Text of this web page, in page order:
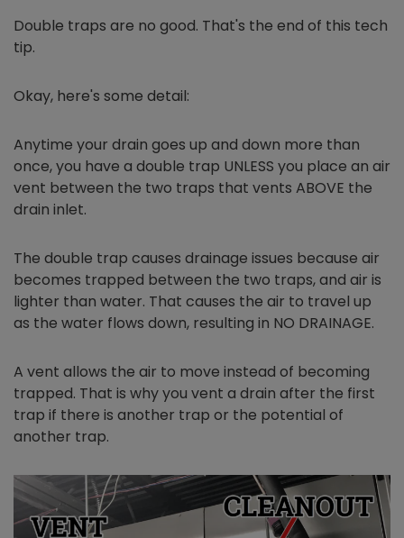
Double traps are no good. That's the end of this tech
tip.
Okay, here's some detail:
Anytime your drain goes up and down more than
once, you have a double trap UNLESS you place an air
vent between the two traps that vents ABOVE the
drain inlet.
The double trap causes drainage issues because air
becomes trapped between the two traps, and air is
lighter than water. That causes the air to travel up
as the water flows down, resulting in NO DRAINAGE.
A vent allows the air to move instead of becoming
trapped. That is why you vent a drain after the first
trap if there is another trap or the potential of
another trap.